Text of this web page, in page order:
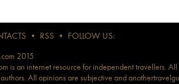
• RSS • FOLLOW US:
2015
is an internet resource for independent travellers.
All opinions are subjective and